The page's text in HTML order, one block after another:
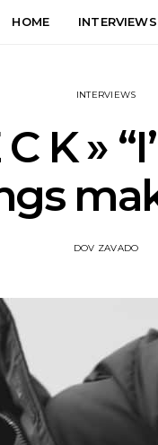
HOME INTERVIEWS
INTERVIEWS
C K »
DOV ZAVADO